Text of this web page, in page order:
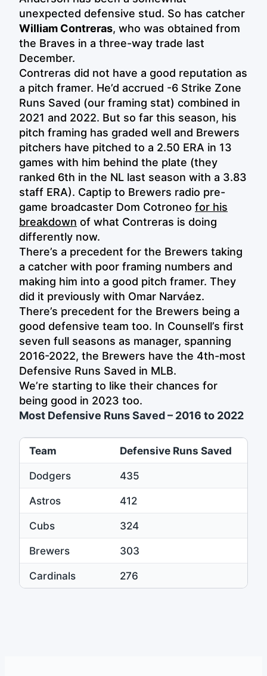
unexpected defensive stud. So has catcher
William Contreras, who was obtained from
the Braves in a three-way trade last
December.
Contreras did not have a good reputation as
a pitch framer. He’d accrued -6 Strike Zone
Runs Saved (our framing stat) combined in
2021 and 2022. But so far this season, his
pitch framing has graded well and Brewers
pitchers have pitched to a 2.50 ERA in 13
games with him behind the plate (they
ranked 6th in the NL last season with a 3.83
staff ERA). Captip to Brewers radio pre-
game broadcaster Dom Cotroneo for his
breakdown of what Contreras is doing
differently now.
There’s a precedent for the Brewers taking
a catcher with poor framing numbers and
making him into a good pitch framer. They
did it previously with Omar Narváez.
There’s precedent for the Brewers being a
good defensive team too. In Counsell’s first
seven full seasons as manager, spanning
2016-2022, the Brewers have the 4th-most
Defensive Runs Saved in MLB.
We’re starting to like their chances for
being good in 2023 too.
Most Defensive Runs Saved – 2016 to 2022
Team
Defensive Runs Saved
Dodgers
435
Astros
412
Cubs
324
Brewers
303
Cardinals
276